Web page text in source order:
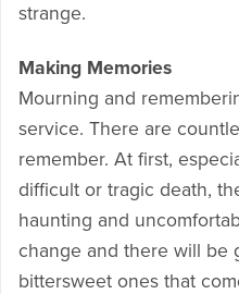
strange.
Making Memories
Mourning and
service. There are
remember. At first,
difficult or tragic death,
haunting and
change and there will be
bittersweet ones that